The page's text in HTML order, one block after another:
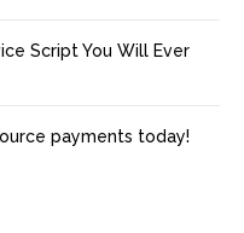
Script You Will Ever
payments today!